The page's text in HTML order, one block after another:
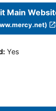
Main
: Yes